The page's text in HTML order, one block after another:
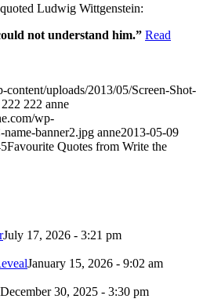
Ludwig Wittgenstein:
not understand him.” Read
content/uploads/2013/05/Screen-Shot-
222 222 anne
wp-
banner2.jpg anne2013-05-09
Favourite Quotes from Write the
July 17, 2026 - 3:21 pm
January 15, 2026 - 9:02 am
December 30, 2025 - 3:30 pm